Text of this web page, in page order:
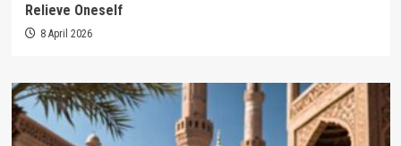
Relieve Oneself
8 April 2026